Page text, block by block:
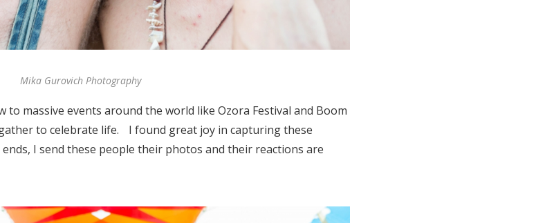
Mika Gurovich Photography
to massive events around the world like Ozora Festival and Boom
to celebrate life. I found great joy in capturing these
I send these people their photos and their reactions are